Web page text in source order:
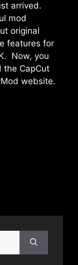
arrived.
mod
original
features for
Now, you
the CapCut
website.